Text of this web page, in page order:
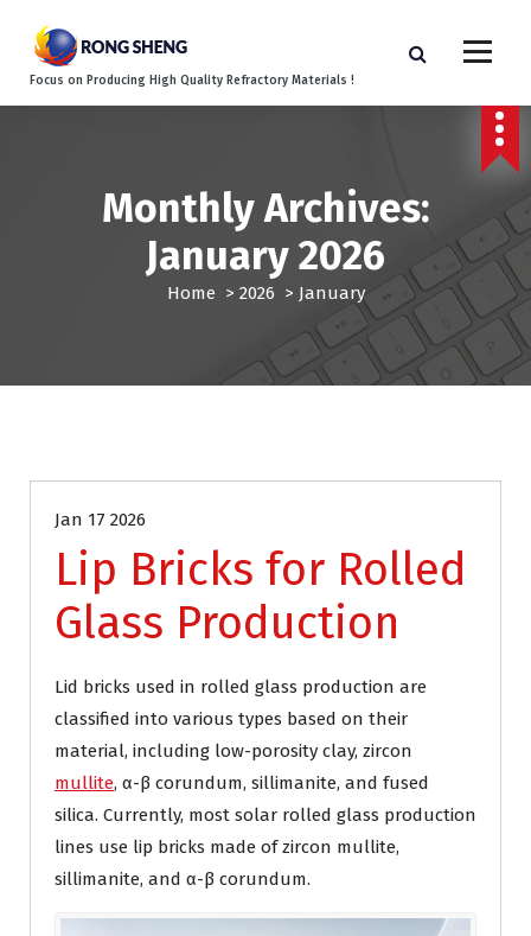
Focus on Producing High Quality Refractory Materials !
Monthly Archives:
January 2026
Home > 2026 > January
Jan 17 2026
Lip Bricks for Rolled
Glass Production
Lid bricks used in rolled glass production are
classified into various types based on their
material, including low-porosity clay, zircon
mullite, α-β corundum, sillimanite, and fused
silica. Currently, most solar rolled glass production
lines use lip bricks made of zircon mullite,
sillimanite, and α-β corundum.